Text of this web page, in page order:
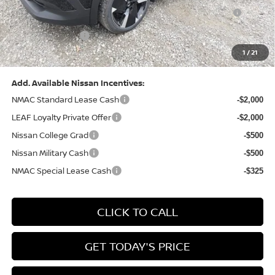
1 /21
Bowser Price: $28,222
Add. Available Nissan Incentives:
NMAC Standard Lease Cash
-$2,000
NMAC Special Lease Cash
CLICK TO CALL